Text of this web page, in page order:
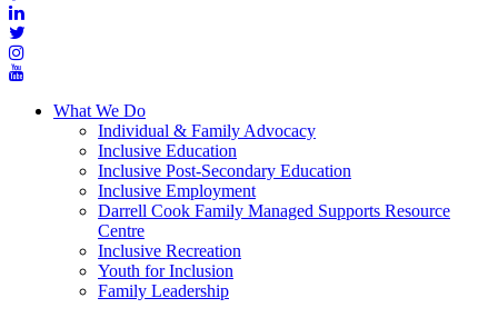
What We Do
Individual & Family Advocacy
Inclusive Education
Inclusive Post-Secondary Education
Inclusive Employment
Darrell Cook Family Managed Supports Resource
Centre
Inclusive Recreation
Youth for Inclusion
Family Leadership